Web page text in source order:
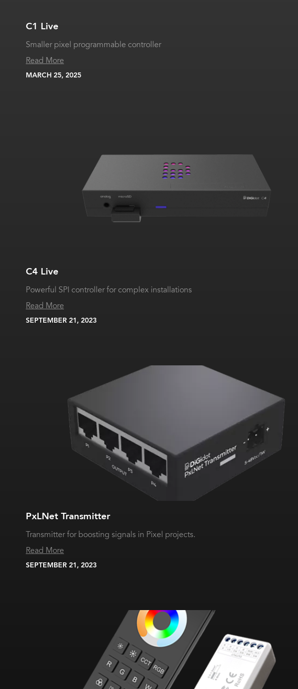
C1 Live
Smaller pixel programmable controller
Read More
MARCH 25, 2025
C4 Live
Powerful SPI controller for complex installations
Read More
SEPTEMBER 21, 2023
PxLNet Transmitter
Transmitter for boosting signals in Pixel projects.
Read More
SEPTEMBER 21, 2023